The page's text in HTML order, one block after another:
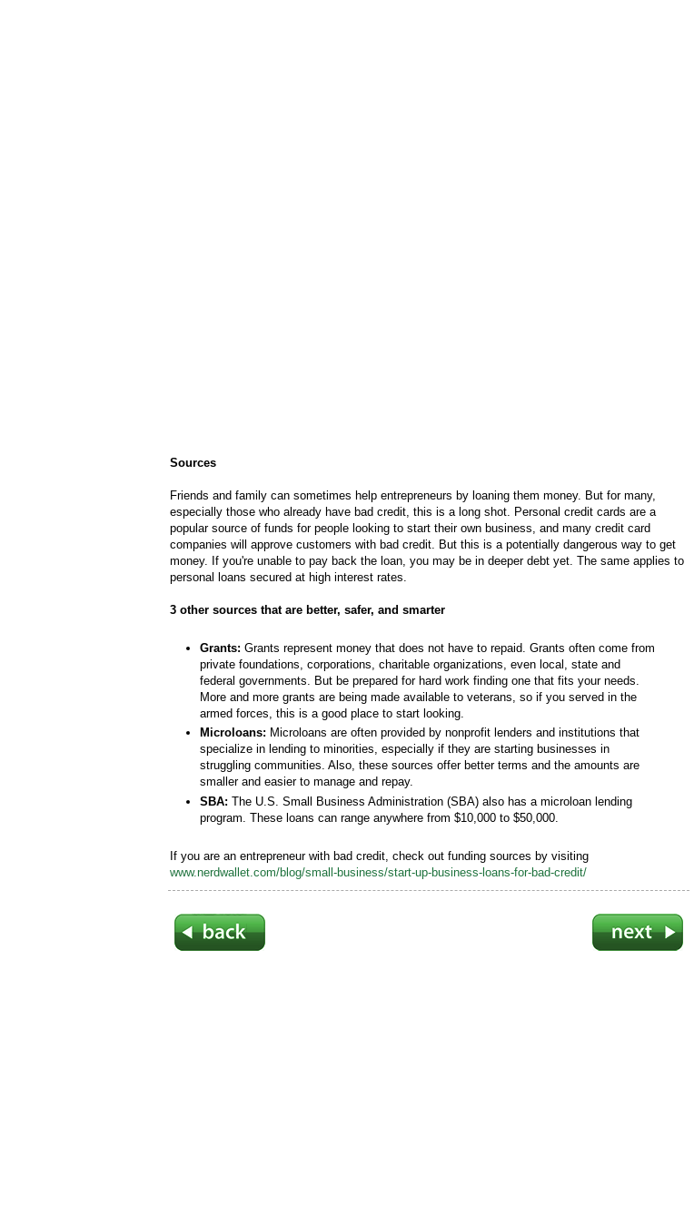
Sources
Friends and family can sometimes help entrepreneurs by loaning them money. But for many,
especially those who already have bad credit, this is a long shot. Personal credit cards are a
popular source of funds for people looking to start their own business, and many credit card
companies will approve customers with bad credit. But this is a potentially dangerous way to get
money. If you're unable to pay back the loan, you may be in deeper debt yet. The same applies to
personal loans secured at high interest rates.
3 other sources that are better, safer, and smarter
Grants: Grants represent money that does not have to repaid. Grants often come from
private foundations, corporations, charitable organizations, even local, state and
federal governments. But be prepared for hard work finding one that fits your needs.
More and more grants are being made available to veterans, so if you served in the
armed forces, this is a good place to start looking.
Microloans: Microloans are often provided by nonprofit lenders and institutions that
specialize in lending to minorities, especially if they are starting businesses in
struggling communities. Also, these sources offer better terms and the amounts are
smaller and easier to manage and repay.
SBA: The U.S. Small Business Administration (SBA) also has a microloan lending
program. These loans can range anywhere from $10,000 to $50,000.
If you are an entrepreneur with bad credit, check out funding sources by visiting
www.nerdwallet.com/blog/small-business/start-up-business-loans-for-bad-credit/